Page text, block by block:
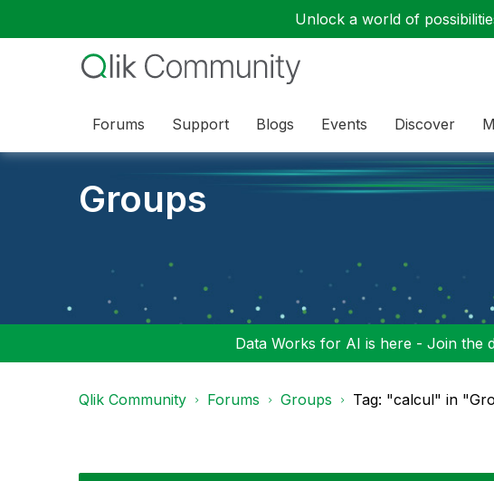
Unlock a world of
Forums Support Blogs Events Discover
Groups
Data Works for AI is here - Join the
Qlik Community Forums Groups Tag: "calcul" in